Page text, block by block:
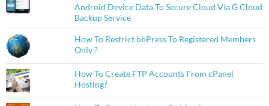
Android Device Data To Secure Cloud Via G Cloud
Backup Service
How To Restrict bbPress To Registered Members
Only ?
How To Create FTP Accounts From cPanel
Hosting?